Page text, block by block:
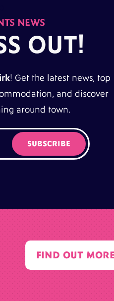
NEWS
OUT!
! Get the latest news, top
and discover
around town.
FIND OUT MORE